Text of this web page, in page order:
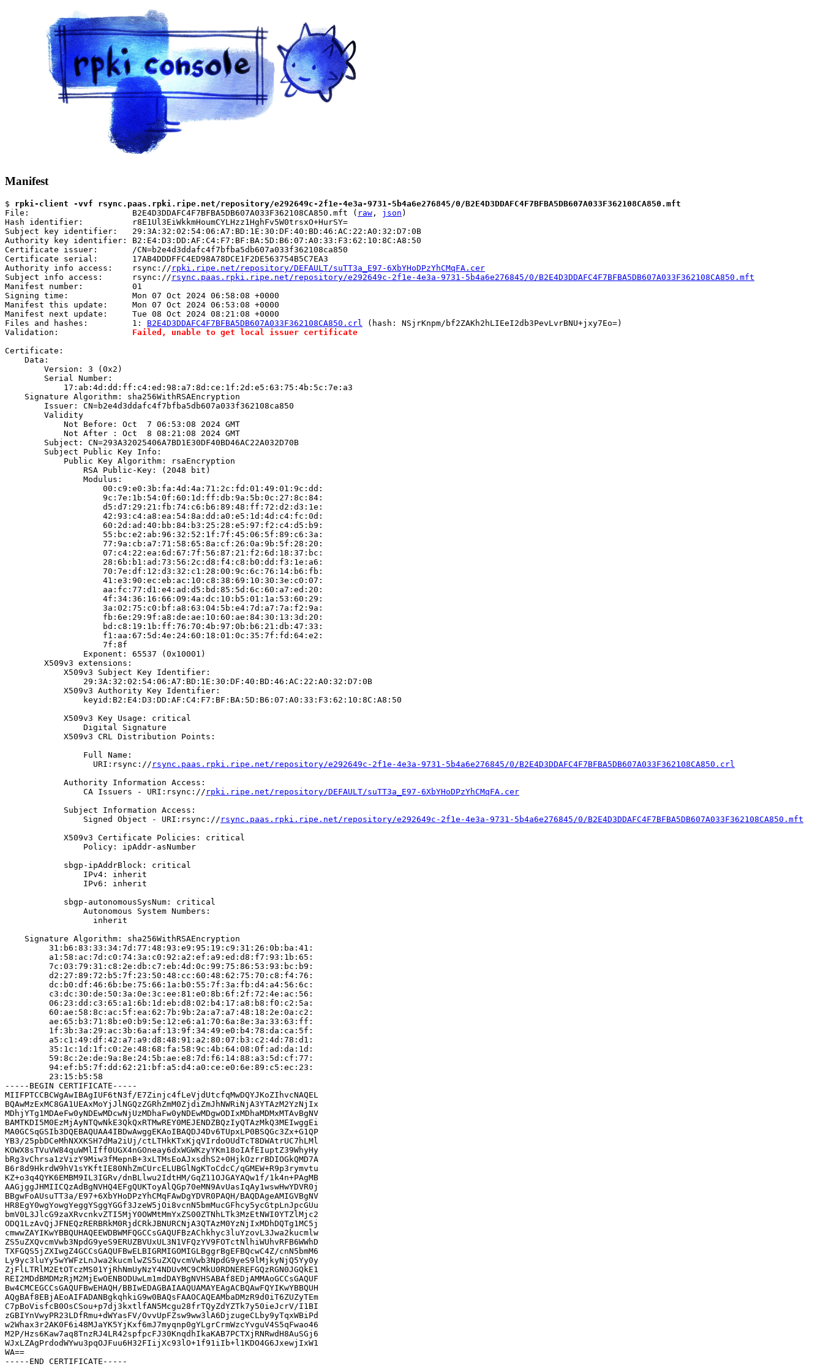
Manifest
$ rpki-client -vvf rsync.paas.rpki.ripe.net/repository/e292649c-2f1e-4e3a-9731-5b4a6e276845/0/B2E4D3DDAFC4F7BFBA5DB607A033F362108CA850.mft
File:                     B2E4D3DDAFC4F7BFBA5DB607A033F362108CA850.mft ( raw , json )
Hash identifier:          r8E1Ul3EiWkkmHoumCYLHzz1HghFv5W0trsxO+HurSY=
Subject key identifier:   29:3A:32:02:54:06:A7:BD:1E:30:DF:40:BD:46:AC:22:A0:32:D7:0B
Authority key identifier: B2:E4:D3:DD:AF:C4:F7:BF:BA:5D:B6:07:A0:33:F3:62:10:8C:A8:50
Certificate issuer:       /CN=b2e4d3ddafc4f7bfba5db607a033f362108ca850
Certificate serial:       17AB4DDDFFC4ED98A78DCE1F2DE563754B5C7EA3
Authority info access:    rsync:// rpki.ripe.net/repository/DEFAULT/suTT3a_E97-6XbYHoDPzYhCMqFA.cer
Subject info access:      rsync:// rsync.paas.rpki.ripe.net/repository/e292649c-2f1e-4e3a-9731-5b4a6e276845/0/B2E4D3DDAFC4F7BFBA5DB607A033F362108CA850.mft
Manifest number:          01
Signing time:             Mon 07 Oct 2024 06:58:08 +0000
Manifest this update:     Mon 07 Oct 2024 06:53:08 +0000
Manifest next update:     Tue 08 Oct 2024 08:21:08 +0000
Files and hashes:         1: B2E4D3DDAFC4F7BFBA5DB607A033F362108CA850.crl (hash: NSjrKnpm/bf2ZAKh2hLIEeI2db3PevLvrBNU+jxy7Eo=)
Validation: Failed, unable to get local issuer certificate
Certificate:
    Data:
        Version: 3 (0x2)
        Serial Number:
            17:ab:4d:dd:ff:c4:ed:98:a7:8d:ce:1f:2d:e5:63:75:4b:5c:7e:a3
    Signature Algorithm: sha256WithRSAEncryption
        Issuer: CN=b2e4d3ddafc4f7bfba5db607a033f362108ca850
        Validity
            Not Before: Oct  7 06:53:08 2024 GMT
            Not After : Oct  8 08:21:08 2024 GMT
        Subject: CN=293A32025406A7BD1E30DF40BD46AC22A032D70B
        Subject Public Key Info:
            Public Key Algorithm: rsaEncryption
                RSA Public-Key: (2048 bit)
                Modulus:
                    00:c9:e0:3b:fa:4d:4a:71:2c:fd:01:49:01:9c:dd:
                    9c:7e:1b:54:0f:60:1d:ff:db:9a:5b:0c:27:8c:84:
                    d5:d7:29:21:fb:74:c6:b6:89:48:ff:72:d2:d3:1e:
                    42:93:c4:a8:ea:54:8a:dd:a0:e5:1d:4d:c4:fc:0d:
                    60:2d:ad:40:bb:84:b3:25:28:e5:97:f2:c4:d5:b9:
                    55:bc:e2:ab:96:32:52:1f:7f:45:06:5f:89:c6:3a:
                    77:9a:cb:a7:71:58:65:8a:cf:26:0a:9b:5f:28:20:
                    07:c4:22:ea:6d:67:7f:56:87:21:f2:6d:18:37:bc:
                    28:6b:b1:ad:73:56:2c:d8:f4:c8:b0:dd:f3:1e:a6:
                    70:7e:df:12:d3:32:c1:28:00:9c:6c:76:14:b6:fb:
                    41:e3:90:ec:eb:ac:10:c8:38:69:10:30:3e:c0:07:
                    aa:fc:77:d1:e4:ad:d5:bd:85:5d:6c:60:a7:ed:20:
                    4f:34:36:16:66:09:4a:dc:10:b5:01:1a:53:60:29:
                    3a:02:75:c0:bf:a8:63:04:5b:e4:7d:a7:7a:f2:9a:
                    fb:6e:29:9f:a8:de:ae:10:60:ae:84:30:13:3d:20:
                    bd:c8:19:1b:ff:76:70:4b:97:0b:b6:21:db:47:33:
                    f1:aa:67:5d:4e:24:60:18:01:0c:35:7f:fd:64:e2:
                    7f:8f
                Exponent: 65537 (0x10001)
        X509v3 extensions:
            X509v3 Subject Key Identifier:
                29:3A:32:02:54:06:A7:BD:1E:30:DF:40:BD:46:AC:22:A0:32:D7:0B
            X509v3 Authority Key Identifier:
                keyid:B2:E4:D3:DD:AF:C4:F7:BF:BA:5D:B6:07:A0:33:F3:62:10:8C:A8:50
            X509v3 Key Usage: critical
                Digital Signature
            X509v3 CRL Distribution Points:
                Full Name:
                  URI:rsync://
rsync.paas.rpki.ripe.net/repository/e292649c-2f1e-4e3a-9731-5b4a6e276845/0/B2E4D3DDAFC4F7BFBA5DB607A033F362108CA850.crl
            Authority Information Access:
                CA Issuers - URI:rsync://
rpki.ripe.net/repository/DEFAULT/suTT3a_E97-6XbYHoDPzYhCMqFA.cer
            Subject Information Access:
                Signed Object - URI:rsync://
rsync.paas.rpki.ripe.net/repository/e292649c-2f1e-4e3a-9731-5b4a6e276845/0/B2E4D3DDAFC4F7BFBA5DB607A033F362108CA850.mft
            X509v3 Certificate Policies: critical
                Policy: ipAddr-asNumber
            sbgp-ipAddrBlock: critical
                IPv4: inherit
                IPv6: inherit
            sbgp-autonomousSysNum: critical
                Autonomous System Numbers:
                  inherit
    Signature Algorithm: sha256WithRSAEncryption
         31:b6:83:33:34:7d:77:48:93:e9:95:19:c9:31:26:0b:ba:41:
         a1:58:ac:7d:c0:74:3a:c0:92:a2:ef:a9:ed:d8:f7:93:1b:65:
         7c:03:79:31:c8:2e:db:c7:eb:4d:0c:99:75:86:53:93:bc:b9:
         d2:27:89:72:b5:7f:23:50:48:cc:60:48:62:75:70:c8:f4:76:
         dc:b0:df:46:6b:be:75:66:1a:b0:55:7f:3a:fb:d4:a4:56:6c:
         c3:dc:30:de:50:3a:0e:3c:ee:81:e0:8b:6f:2f:72:4e:ac:56:
         06:23:dd:c3:65:a1:6b:1d:eb:d8:02:b4:17:a8:b8:f0:c2:5a:
         60:ae:58:8c:ac:5f:ea:62:7b:9b:2a:a7:a7:48:18:2e:0a:c2:
         ae:65:b3:71:8b:e0:b9:5e:12:e6:a1:70:6a:8e:3a:33:63:ff:
         1f:3b:3a:29:ac:3b:6a:af:13:9f:34:49:e0:b4:78:da:ca:5f:
         a5:c1:49:df:42:a7:a9:d8:48:91:a2:80:07:b3:c2:4d:78:d1:
         35:1c:1d:1f:c0:2e:48:68:fa:58:9c:4b:64:08:0f:ad:da:1d:
         59:8c:2e:de:9a:8e:24:5b:ae:e8:7d:f6:14:88:a3:5d:cf:77:
         94:ef:b5:7f:dd:62:21:bf:a5:d4:a0:ce:e0:6e:89:c5:ec:23:
         23:15:b5:58
-----BEGIN CERTIFICATE-----
MIIFPTCCBCWgAwIBAgIUF6tN3f/E7Zinjc4fLeVjdUtcfqMwDQYJKoZIhvcNAQEL
BQAwMzExMC8GA1UEAxMoYjJlNGQzZGRhZmM0ZjdiZmJhNWRiNjA3YTAzM2YzNjIx
MDhjYTg1MDAeFw0yNDEwMDcwNjUzMDhaFw0yNDEwMDgwODIxMDhaMDMxMTAvBgNV
BAMTKDI5M0EzMjAyNTQwNkE3QkQxRTMwREY0MEJENDZBQzIyQTAzMkQ3MEIwggEi
MA0GCSqGSIb3DQEBAQUAA4IBDwAwggEKAoIBAQDJ4Dv6TUpxLP0BSQGc3Zx+G1QP
YB3/25pbDCeMhNXXKSH7dMa2iUj/ctLTHkKTxKjqVIrdoOUdTcT8DWAtrUC7hLMl
KOWX8sTVuVW84quWMlIff0UGX4nGOneay6dxWGWKzyYKm18oIAfEIuptZ39WhyHy
bRg3vChrsa1zVizY9Miw3fMepnB+3xLTMsEoAJxsdhS2+0HjkOzrrBDIOGkQMD7A
B6r8d9HkrdW9hV1sYKftIE80NhZmCUrcELUBGlNgKToCdcC/qGMEW+R9p3rymvtu
KZ+o3q4QYK6EMBM9IL3IGRv/dnBLlwu2IdtHM/GqZ11OJGAYAQw1f/1k4n+PAgMB
AAGjggJHMIICQzAdBgNVHQ4EFgQUKToyAlQGp70eMN9AvUasIqAy1wswHwYDVR0j
BBgwFoAUsuTT3a/E97+6XbYHoDPzYhCMqFAwDgYDVR0PAQH/BAQDAgeAMIGVBgNV
HR8EgY0wgYowgYeggYSggYGGf3JzeW5jOi8vcnN5bmMucGFhcy5ycGtpLnJpcGUu
bmV0L3JlcG9zaXRvcnkvZTI5MjY0OWMtMmYxZS00ZTNhLTk3MzEtNWI0YTZlMjc2
ODQ1LzAvQjJFNEQzRERBRkM0RjdCRkJBNURCNjA3QTAzM0YzNjIxMDhDQTg1MC5j
cmwwZAYIKwYBBQUHAQEEWDBWMFQGCCsGAQUFBzAChkhyc3luYzovL3Jwa2kucmlw
ZS5uZXQvcmVwb3NpdG9yeS9ERUZBVUxUL3N1VFQzYV9FOTctNlhiWUhvRFB6WWhD
TXFGQS5jZXIwgZ4GCCsGAQUFBwELBIGRMIGOMIGLBggrBgEFBQcwC4Z/cnN5bmM6
Ly9yc3luYy5wYWFzLnJwa2kucmlwZS5uZXQvcmVwb3NpdG9yeS9lMjkyNjQ5Yy0y
ZjFlLTRlM2EtOTczMS01YjRhNmUyNzY4NDUvMC9CMkU0RDNEREFGQzRGN0JGQkE1
REI2MDdBMDMzRjM2MjEwOENBODUwLm1mdDAYBgNVHSABAf8EDjAMMAoGCCsGAQUF
Bw4CMCEGCCsGAQUFBwEHAQH/BBIwEDAGBAIAAQUAMAYEAgACBQAwFQYIKwYBBQUH
AQgBAf8EBjAEoAIFADANBgkqhkiG9w0BAQsFAAOCAQEAMbaDMzR9d0iT6ZUZyTEm
C7pBoVisfcB0OsCSou+p7dj3kxtlfAN5Mcgu28frTQyZdYZTk7y50ieJcrV/I1BI
zGBIYnVwyPR23LDfRmu+dWYasFV/OvvUpFZsw9ww3lA6DjzugeCLby9yTqxWBiPd
w2Whax3r2AK0F6i48MJaYK5YjKxf6mJ7myqnp0gYLgrCrmWzcYvguV4S5qFwao46
M2P/Hzs6Kaw7aq8TnzRJ4LR42spfpcFJ30KnqdhIkaKAB7PCTXjRNRwdH8AuSGj6
WJxLZAgPrdodWYwu3pqOJFuu6H32FIijXc93lO+1f91iIb+l1KDO4G6JxewjIxW1
WA==